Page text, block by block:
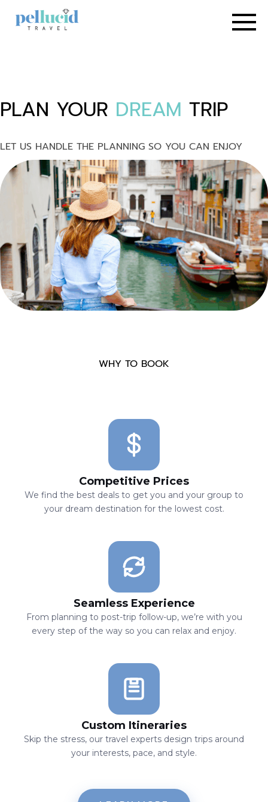
PLAN YOUR DREAM TRIP
LET US HANDLE THE PLANNING SO YOU CAN ENJOY
WHY TO BOOK
Competitive Prices
We find the best deals to get you and your group to
your dream destination for the lowest cost.
Seamless Experience
From planning to post-trip follow-up, we’re with you
every step of the way so you can relax and enjoy.
Custom Itineraries
Skip the stress, our travel experts design trips around
your interests, pace, and style.